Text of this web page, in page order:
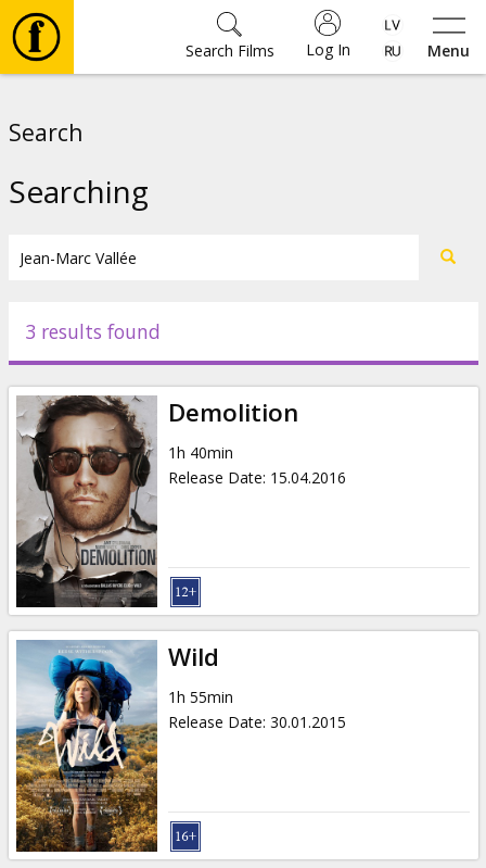
Menu
Log In
Search Films
Events
News
Gift
cards
Cinema
snacks
B2B
Cinema
Club
Search
Searching
3 results found
Demolition
1h 40min
Release Date: 15.04.2016
Wild
1h 55min
Release Date: 30.01.2015